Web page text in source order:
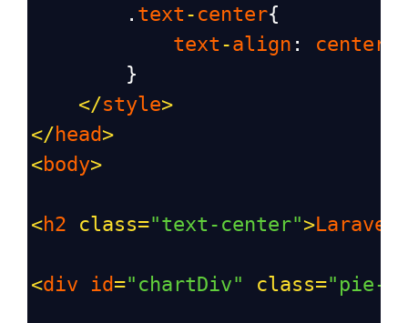
        .
text - center{
text -align : center
        }
</style>
</ head>
<body>
<h2 class="text-center">Laravel
<div id="chartDiv" class="pie-